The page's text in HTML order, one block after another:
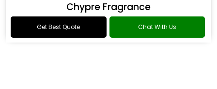
Chypre Fragrance
Get Best Quote Chat With Us